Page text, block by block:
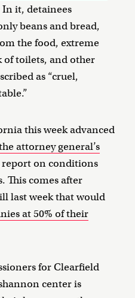
In it, detainees
beans and bread,
the food, extreme
of toilets, and other
as “cruel,
this week advanced
attorney general’s
report on conditions
This comes after
last week that would
at 50% of their
for Clearfield
center is